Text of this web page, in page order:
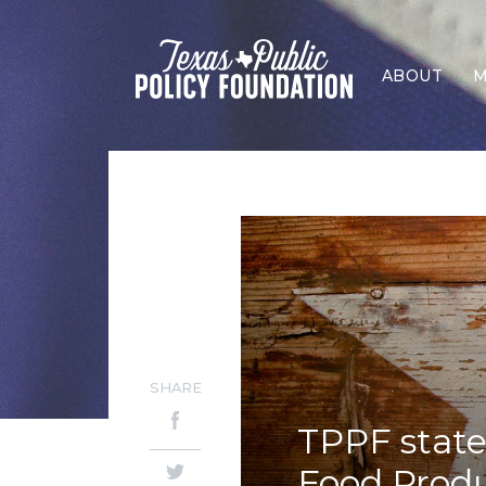
ABOUT
TPPF
SHARE